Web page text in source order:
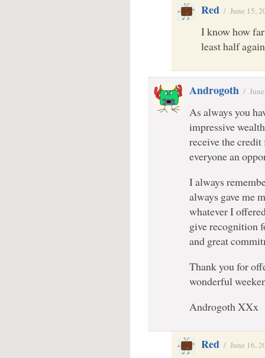
Red / June 15,
I know how
least half
Androgoth /
As always you
impressive
receive the
everyone an
I always
always gave me
whatever I
give recognition
and great
Thank you for
wonderful
Androgoth XXx
Red / June 16,